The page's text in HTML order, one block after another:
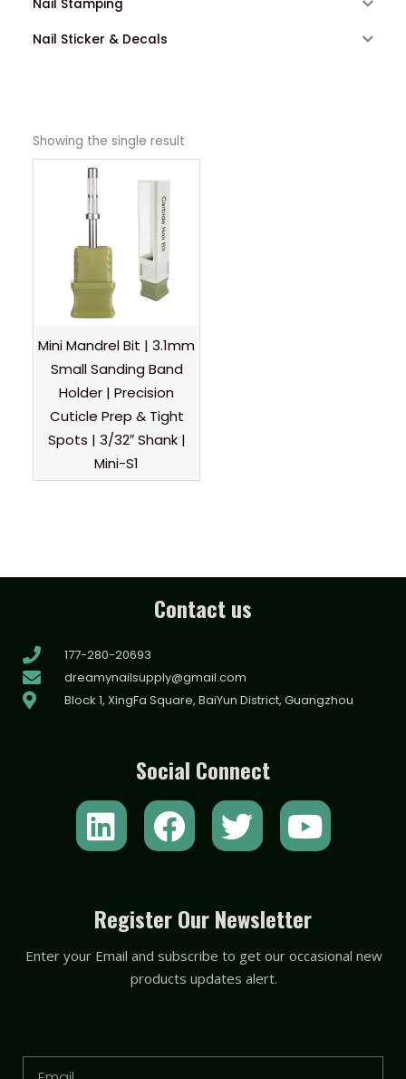
Nail Stamping
Nail Sticker & Decals
Showing the single result
Mini Mandrel Bit | 3.1mm
Small Sanding Band
Holder | Precision
Cuticle Prep & Tight
Spots | 3/32″ Shank |
Mini-S1
Contact us
177-280-20693
dreamynailsupply@gmail.com
Block 1, XingFa Square, BaiYun District, Guangzhou
Social Connect
L
i
k
e
d
F
a
e
b
o
T
w
t
t
e
Y
o
t
u
b
Register Our Newsletter
Enter your Email and subscribe to get our occasional new
products updates alert.